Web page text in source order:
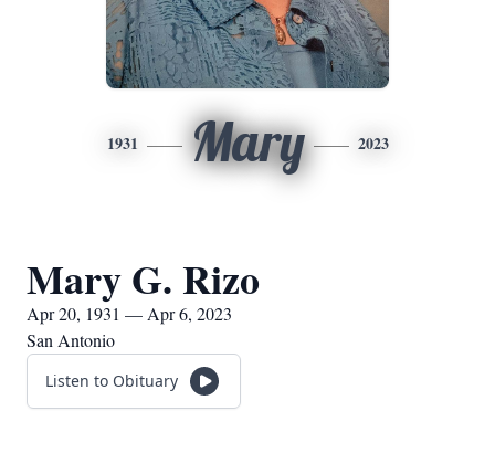
1931 Mary 2023
Mary G. Rizo
Apr 20, 1931 — Apr 6, 2023
San Antonio
Listen to Obituary